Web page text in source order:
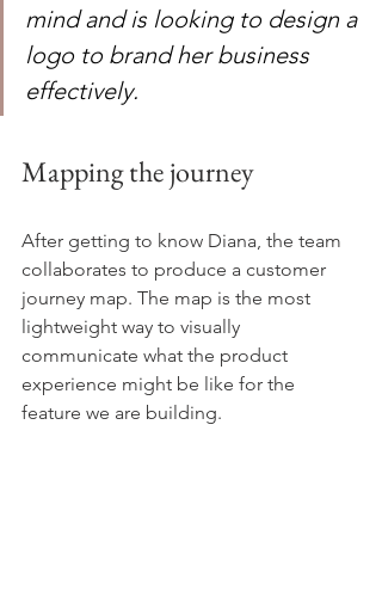
mind and is looking to design a
logo to brand her business
effectively.
Mapping the journey
After getting to know Diana, the team
collaborates to produce a customer
journey map. The map is the most
lightweight way to visually
communicate what the product
experience might be like for the
feature we are building.